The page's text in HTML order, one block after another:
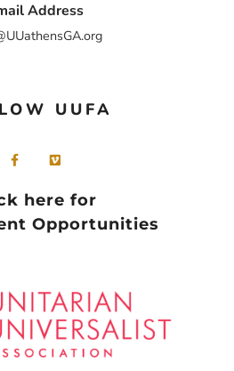
Address
UUFA
here for
Opportunities